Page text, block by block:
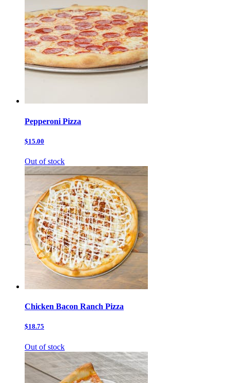
Pepperoni Pizza
$15.00
Out of stock
Chicken Bacon Ranch Pizza
$18.75
Out of stock